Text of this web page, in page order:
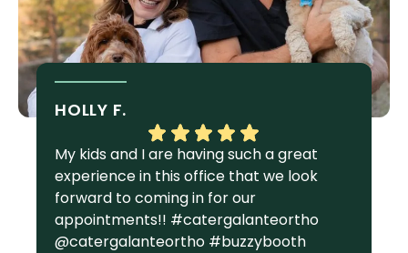
HOLLY F.
My kids and I are having such a great
experience in this office that we look
forward to coming in for our
appointments!! #catergalanteortho
@catergalanteortho #buzzybooth